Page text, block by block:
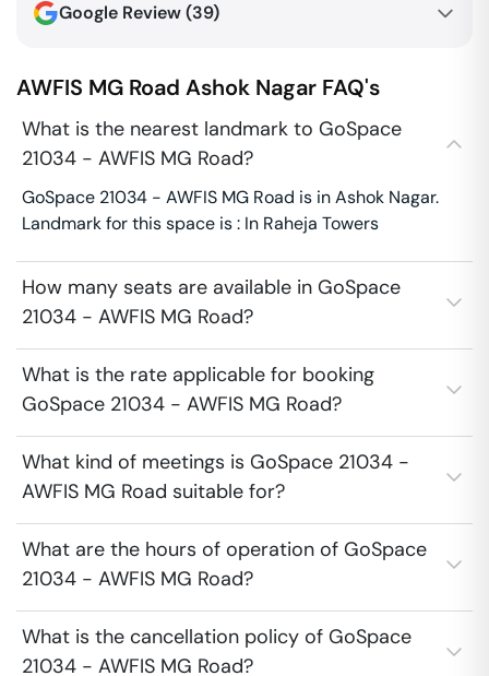
Google Review (39)
AWFIS MG Road Ashok Nagar FAQ's
What is the nearest landmark to GoSpace
21034 - AWFIS MG Road?
GoSpace 21034 - AWFIS MG Road is in Ashok Nagar.
Landmark for this space is : In Raheja Towers
How many seats are available in GoSpace
21034 - AWFIS MG Road?
What is the rate applicable for booking
GoSpace 21034 - AWFIS MG Road?
What kind of meetings is GoSpace 21034 -
AWFIS MG Road suitable for?
What are the hours of operation of GoSpace
21034 - AWFIS MG Road?
What is the cancellation policy of GoSpace
21034 - AWFIS MG Road?